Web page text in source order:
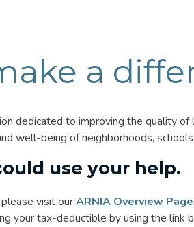
a
dedicated to improving the quality
well-being of neighborhoods,
use your help.
visit ourARNIA Overview Page
your tax-deductible by using the link